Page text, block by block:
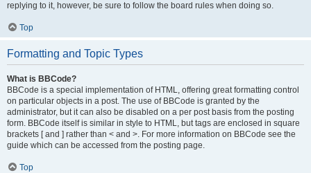
replying to it, however, be sure to follow the board rules when doing so.
Top
Formatting and Topic Types
What is BBCode?
BBCode is a special implementation of HTML, offering great formatting control
on particular objects in a post. The use of BBCode is granted by the
administrator, but it can also be disabled on a per post basis from the posting
form. BBCode itself is similar in style to HTML, but tags are enclosed in square
brackets [ and ] rather than < and >. For more information on BBCode see the
guide which can be accessed from the posting page.
Top